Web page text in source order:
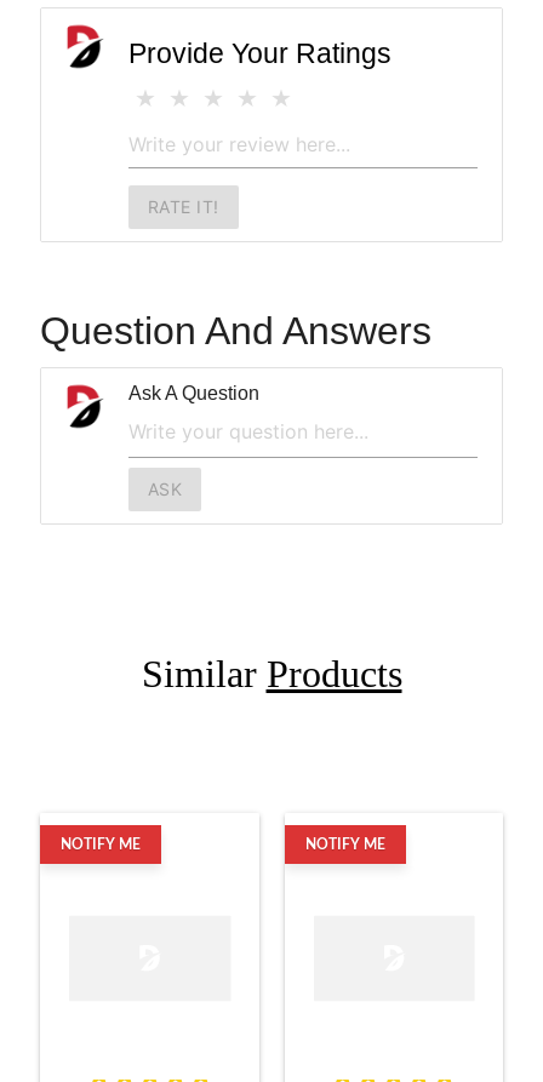
Provide Your Ratings
RATE IT!
Question And Answers
Ask A Question
ASK
Similar Products
NOTIFY ME NOTIFY ME